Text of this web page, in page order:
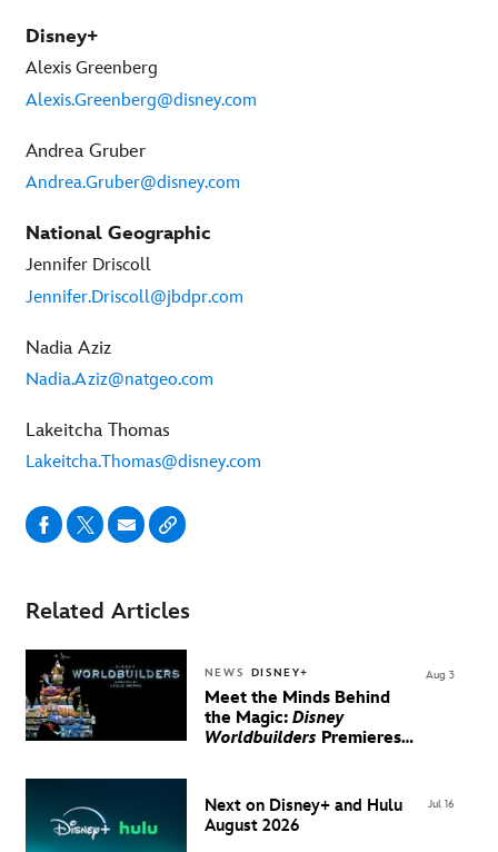
Disney+
Alexis Greenberg
Alexis.Greenberg@disney.com
Andrea Gruber
Andrea.Gruber@disney.com
National Geographic
Jennifer Driscoll
Jennifer.Driscoll@jbdpr.com
Nadia Aziz
Nadia.Aziz@natgeo.com
Lakeitcha Thomas
Lakeitcha.Thomas@disney.com
Related Articles
NEWS DISNEY+
Meet the Minds Behind
the Magic: Disney
Worldbuilders Premieres
Aug 3
Next on Disney+ and Hulu
August 2026
Jul 16